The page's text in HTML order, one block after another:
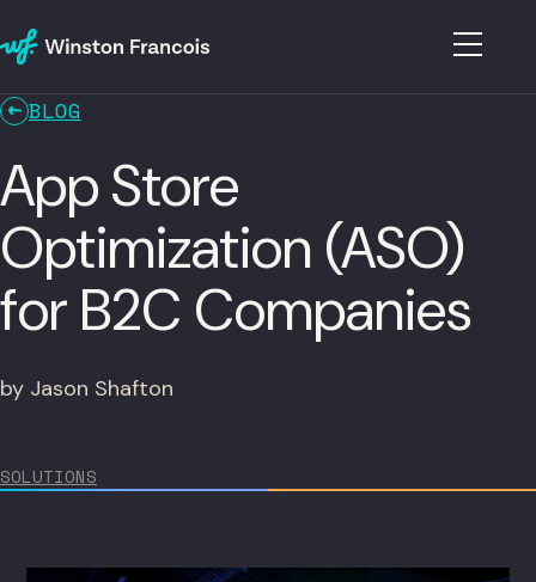
BLOG
App Store
Optimization (ASO)
for B2C Companies
by Jason Shafton
SOLUTIONS